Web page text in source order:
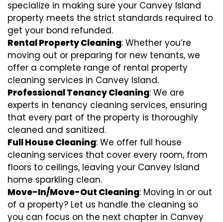
specialize in making sure your Canvey Island
property meets the strict standards required to
get your bond refunded.
Rental Property Cleaning: Whether you’re
moving out or preparing for new tenants, we
offer a complete range of rental property
cleaning services in Canvey Island.
Professional Tenancy Cleaning: We are
experts in tenancy cleaning services, ensuring
that every part of the property is thoroughly
cleaned and sanitized.
Full House Cleaning: We offer full house
cleaning services that cover every room, from
floors to ceilings, leaving your Canvey Island
home sparkling clean.
Move-In/Move-Out Cleaning: Moving in or out
of a property? Let us handle the cleaning so
you can focus on the next chapter in Canvey